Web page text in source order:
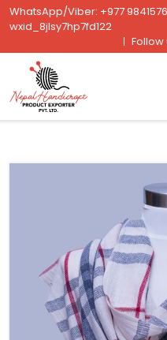
WhatsApp/Viber: +977
wxid_8jlsy7hp7fd122
Follow